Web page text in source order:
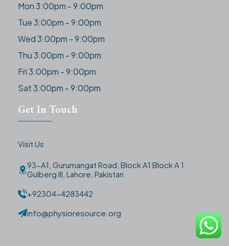
Mon 3:00pm - 9:00pm
Tue 3:00pm - 9:00pm
Wed 3:00pm - 9:00pm
Thu 3:00pm - 9:00pm
Fri 3:00pm - 9:00pm
Sat 3:00pm - 9:00pm
Get In Touch
Visit Us
93-A1, Gurumangat Road, Block A1 Block A 1
Gulberg III, Lahore, Pakistan
+92304-4283442
info@physioresource.org